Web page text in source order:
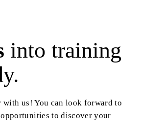
into training
us! You can look forward to
to discover your